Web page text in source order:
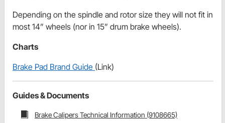
Depending on the spindle and rotor size they will not fit in
most 14” wheels (nor in 15” drum brake wheels).
Charts
Brake Pad Brand Guide (Link)
Guides & Documents
Brake Calipers Technical Information (9108665)